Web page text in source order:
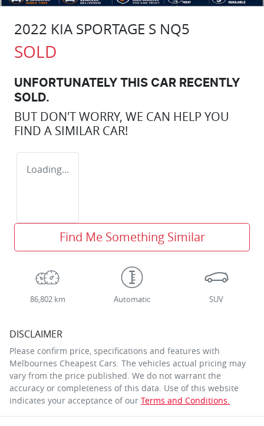
2022 KIA SPORTAGE S NQ5
SOLD
UNFORTUNATELY THIS CAR RECENTLY
SOLD.
BUT DON'T WORRY, WE CAN HELP YOU
FIND A SIMILAR CAR!
Loading...
Find Me Something Similar
86,802 km Automatic SUV
DISCLAIMER
Please confirm price, specifications and features with
Melbournes Cheapest Cars . The vehicles actual pricing may
vary from the price published. We do not warrant the
accuracy or completeness of this data. Use of this website
indicates your acceptance of our Terms and Conditions.